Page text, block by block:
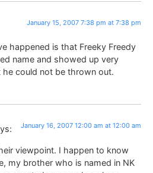
January 15, 2007 7:38 pm at 7:38 pm
happened is that Freeky Freedy
name and showed up very
could not be thrown out.
January 16, 2007 12:00 am at 12:00 am
viewpoint. I happen to know
my brother who is named in NK